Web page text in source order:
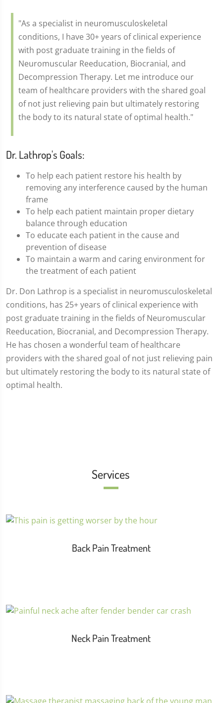
"As a specialist in neuromusculoskeletal
conditions, I have 30+ years of clinical experience
with post graduate training in the fields of
Neuromuscular Reeducation, Biocranial, and
Decompression Therapy. Let me introduce our
team of healthcare providers with the shared goal
of not just relieving pain but ultimately restoring
the body to its natural state of optimal health."
Dr. Lathrop's Goals:
To help each patient restore his health by
removing any interference caused by the human
frame
To help each patient maintain proper dietary
balance through education
To educate each patient in the cause and
prevention of disease
To maintain a warm and caring environment for
the treatment of each patient
Dr. Don Lathrop is a specialist in neuromusculoskeletal
conditions, has 25+ years of clinical experience with
post graduate training in the fields of Neuromuscular
Reeducation, Biocranial, and Decompression Therapy.
He has chosen a wonderful team of healthcare
providers with the shared goal of not just relieving pain
but ultimately restoring the body to its natural state of
optimal health.
Services
Back Pain Treatment
Neck Pain Treatment